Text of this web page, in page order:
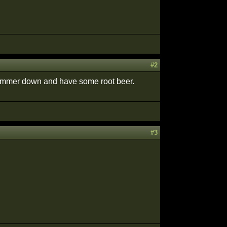
#2
down and have some root beer.
#3